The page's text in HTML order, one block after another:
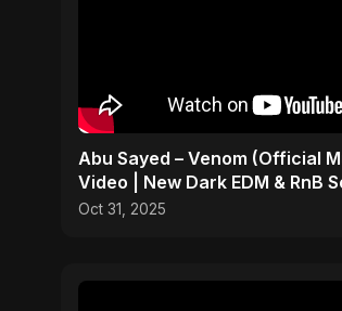
Abu Sayed – Venom (Official
Video | New Dark EDM & RnB
Oct 31, 2025